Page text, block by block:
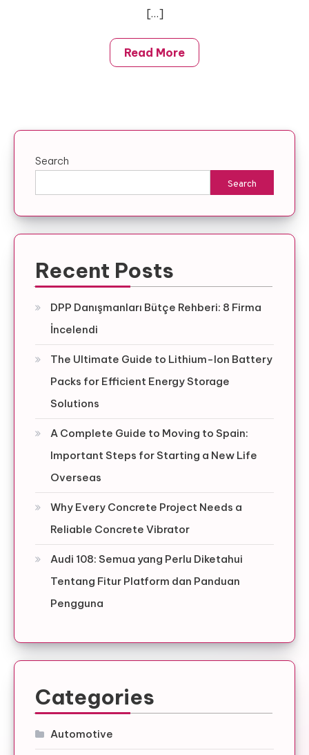
[…]
Read More
Search
Search
Recent Posts
DPP Danışmanları Bütçe Rehberi: 8 Firma
İncelendi
The Ultimate Guide to Lithium-Ion Battery
Packs for Efficient Energy Storage
Solutions
A Complete Guide to Moving to Spain:
Important Steps for Starting a New Life
Overseas
Why Every Concrete Project Needs a
Reliable Concrete Vibrator
Audi 108: Semua yang Perlu Diketahui
Tentang Fitur Platform dan Panduan
Pengguna
Categories
Automotive